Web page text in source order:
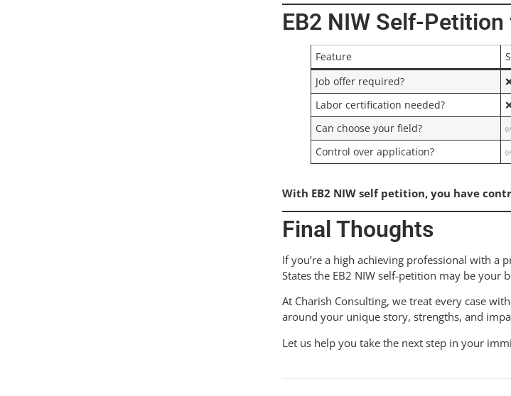
EB2 NIW Self-
Feature
Job offer required?
Labor certification needed?
Can choose your field?
Control over application?
With EB2 NIW self petition, you have
Final Thoughts
If you’re a high achieving professional with
States the EB2 NIW self-petition may be your
At Charish Consulting, we treat every case
around your unique story, strengths, and
Let us help you take the next step in your